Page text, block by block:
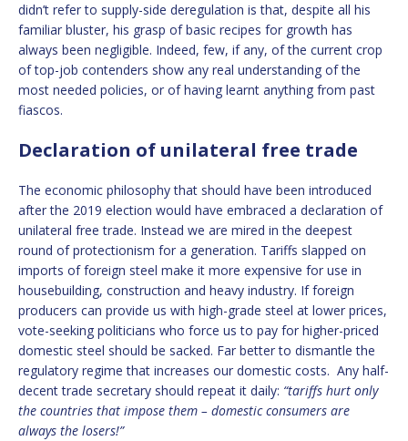
didn’t refer to supply-side deregulation is that, despite all his
familiar bluster, his grasp of basic recipes for growth has
always been negligible. Indeed, few, if any, of the current crop
of top-job contenders show any real understanding of the
most needed policies, or of having learnt anything from past
fiascos.
Declaration of unilateral free trade
The economic philosophy that should have been introduced
after the 2019 election would have embraced a declaration of
unilateral free trade. Instead we are mired in the deepest
round of protectionism for a generation. Tariffs slapped on
imports of foreign steel make it more expensive for use in
housebuilding, construction and heavy industry. If foreign
producers can provide us with high-grade steel at lower prices,
vote-seeking politicians who force us to pay for higher-priced
domestic steel should be sacked. Far better to dismantle the
regulatory regime that increases our domestic costs. Any half-
decent trade secretary should repeat it daily: “tariffs hurt only
the countries that impose them – domestic consumers are
always the losers!”